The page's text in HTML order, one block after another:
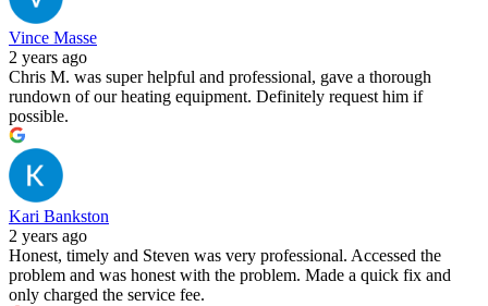
Vince Masse
2 years ago
Chris M. was super helpful and professional, gave a thorough
rundown of our heating equipment. Definitely request him if
possible.
Kari Bankston
2 years ago
Honest, timely and Steven was very professional. Accessed the
problem and was honest with the problem. Made a quick fix and
only charged the service fee.